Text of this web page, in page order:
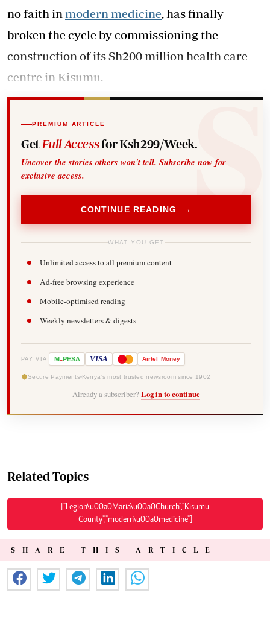
no faith in modern medicine, has finally
broken the cycle by commissioning the
construction of its Sh200 million health care
centre in Kisumu.
PREMIUM ARTICLE
Get Full Accessfor Ksh299/Week.
Uncover the stories others won't tell. Subscribe now for
exclusive access.
CONTINUE READING →
WHAT YOU GET
Unlimited access to all premium content
Ad-free browsing experience
Mobile-optimised reading
Weekly newsletters & digests
PAY VIA M-PESA VISA Airtel Money
Secure Payments Kenya's most trusted newsroom since 1902
Already a subscriber? Log in to continue
Related Topics
["Legion\u00a0Maria\u00a0Church","Kisumu
County","modern\u00a0medicine"]
SHARE THIS ARTICLE